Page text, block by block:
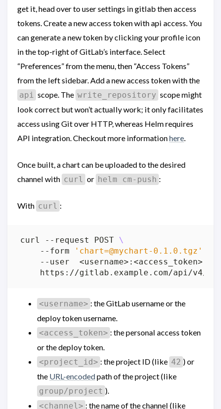
get it, head over to user settings in gitlab then access
tokens. Create a new access token with api access. You
can generate a new token by clicking your profile icon
in the top-right of GitLab’s interface. Select
“Preferences” from the menu, then “Access Tokens”
from the left sidebar. Add a new access token with the
api scope. The write_repository scope might
look correct but won’t actually work; it only facilitates
access using Git over HTTP, whereas Helm requires
API integration. Checkout more informationhere.
Once built, a chart can be uploaded to the desired
channel with curl or helm cm-push :
With curl :
curl --request POST
    --form
' chart=@mychart-0.1.0.tgz '
    --user  <username>:<access_token>
<username> : the GitLab username or the
deploy token username.
<access_token> : the personal access token
or the deploy token.
<project_id> : the project ID (like 42 ) or
the URL-encodedpath of the project (like
group/project ).
<channel> : the name of the channel (like